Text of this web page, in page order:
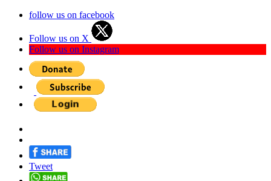
follow us on facebook
Follow us on X
Follow us on Instagram
Tweet